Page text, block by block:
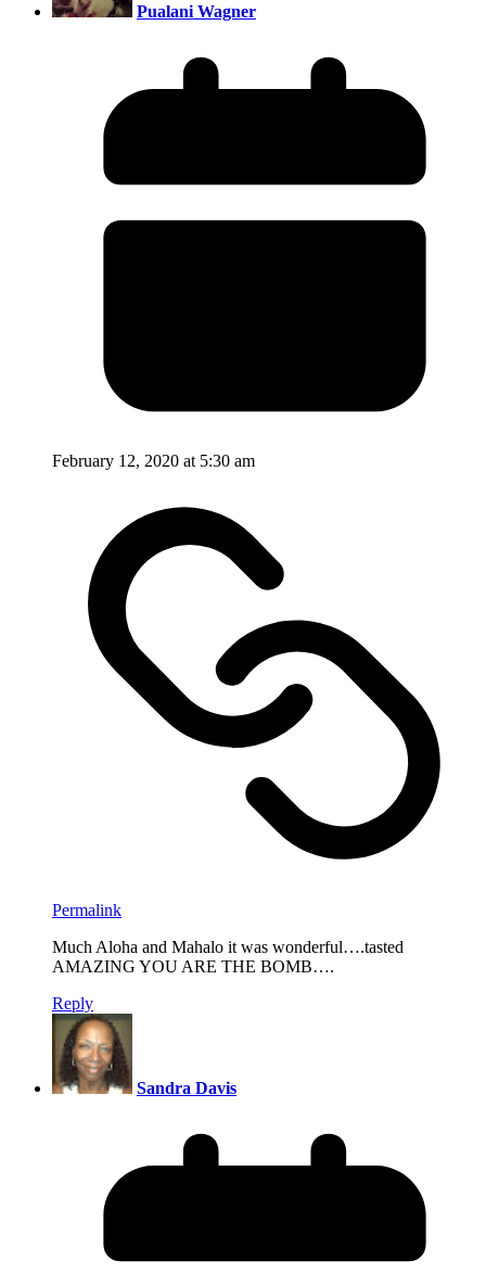
Pualani Wagner
February 12, 2020 at 5:30 am
Permalink
Much Aloha and Mahalo it was wonderful….tasted
AMAZING YOU ARE THE BOMB….
Reply
Sandra Davis